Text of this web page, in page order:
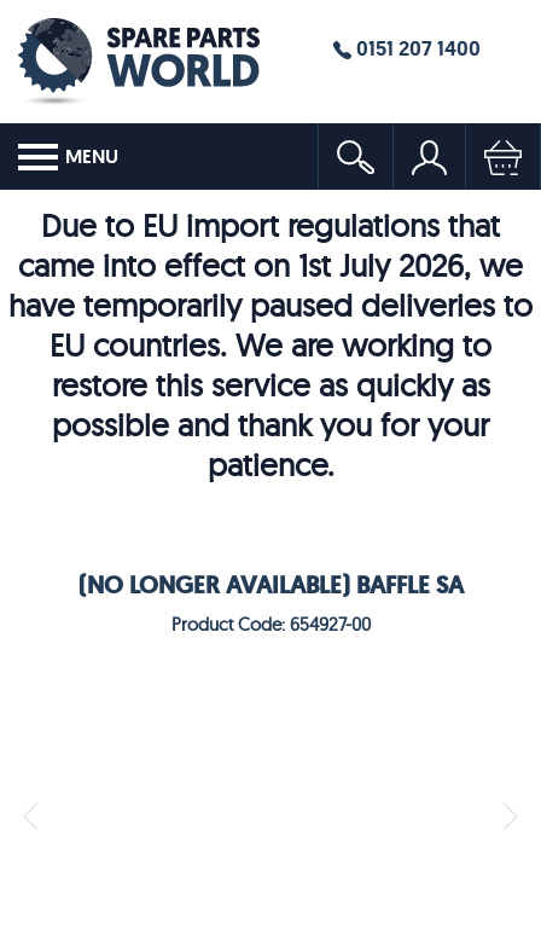
0151 207 1400
MENU
Due to EU import regulations that
came into effect on 1st July 2026, we
have temporarily paused deliveries to
EU countries. We are working to
restore this service as quickly as
possible and thank you for your
patience.
(NO LONGER AVAILABLE) BAFFLE SA
Product Code: 654927-00